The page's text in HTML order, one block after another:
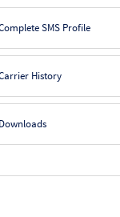
SMS Profile
History